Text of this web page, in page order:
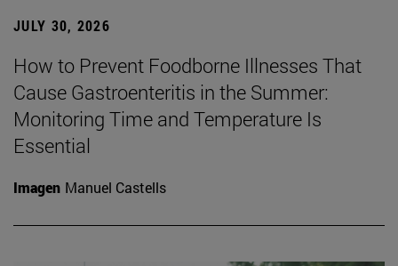
JULY 30, 2026
How to Prevent Foodborne Illnesses That
Cause Gastroenteritis in the Summer:
Monitoring Time and Temperature Is
Essential
Imagen Manuel Castells